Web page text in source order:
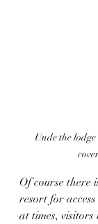
Unde the
Of course there
resort for
at times, visitors